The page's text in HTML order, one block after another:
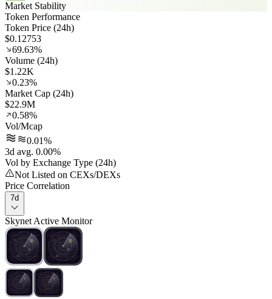
Market Stability
Token Performance
Token Price (24h)
$0.12753
69.63%
Volume (24h)
$1.22K
0.23%
Market Cap (24h)
$22.9M
0.58%
Vol/Mcap
0.01%
3d avg. 0.00%
Vol by Exchange Type (24h)
Not Listed on CEXs/DEXs
Price Correlation
7d
Skynet Active Monitor